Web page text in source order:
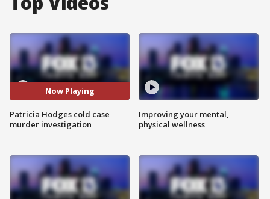
Now Playing
Patricia Hodges cold case
murder investigation
Improving your mental,
physical wellness